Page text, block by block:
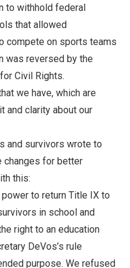
to withhold federal
that allowed
compete on sports teams
was reversed by the
Civil Rights.
we have, which are
and clarity about our
and survivors wrote to
changes for better
this:
to return Title IX to
in school and
right to an education
DeVos’s rule
purpose. We refused